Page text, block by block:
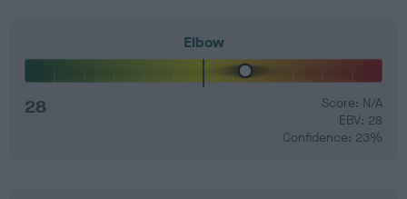
Elbow
28
Score: N/A
EBV: 28
Confidence: 23%